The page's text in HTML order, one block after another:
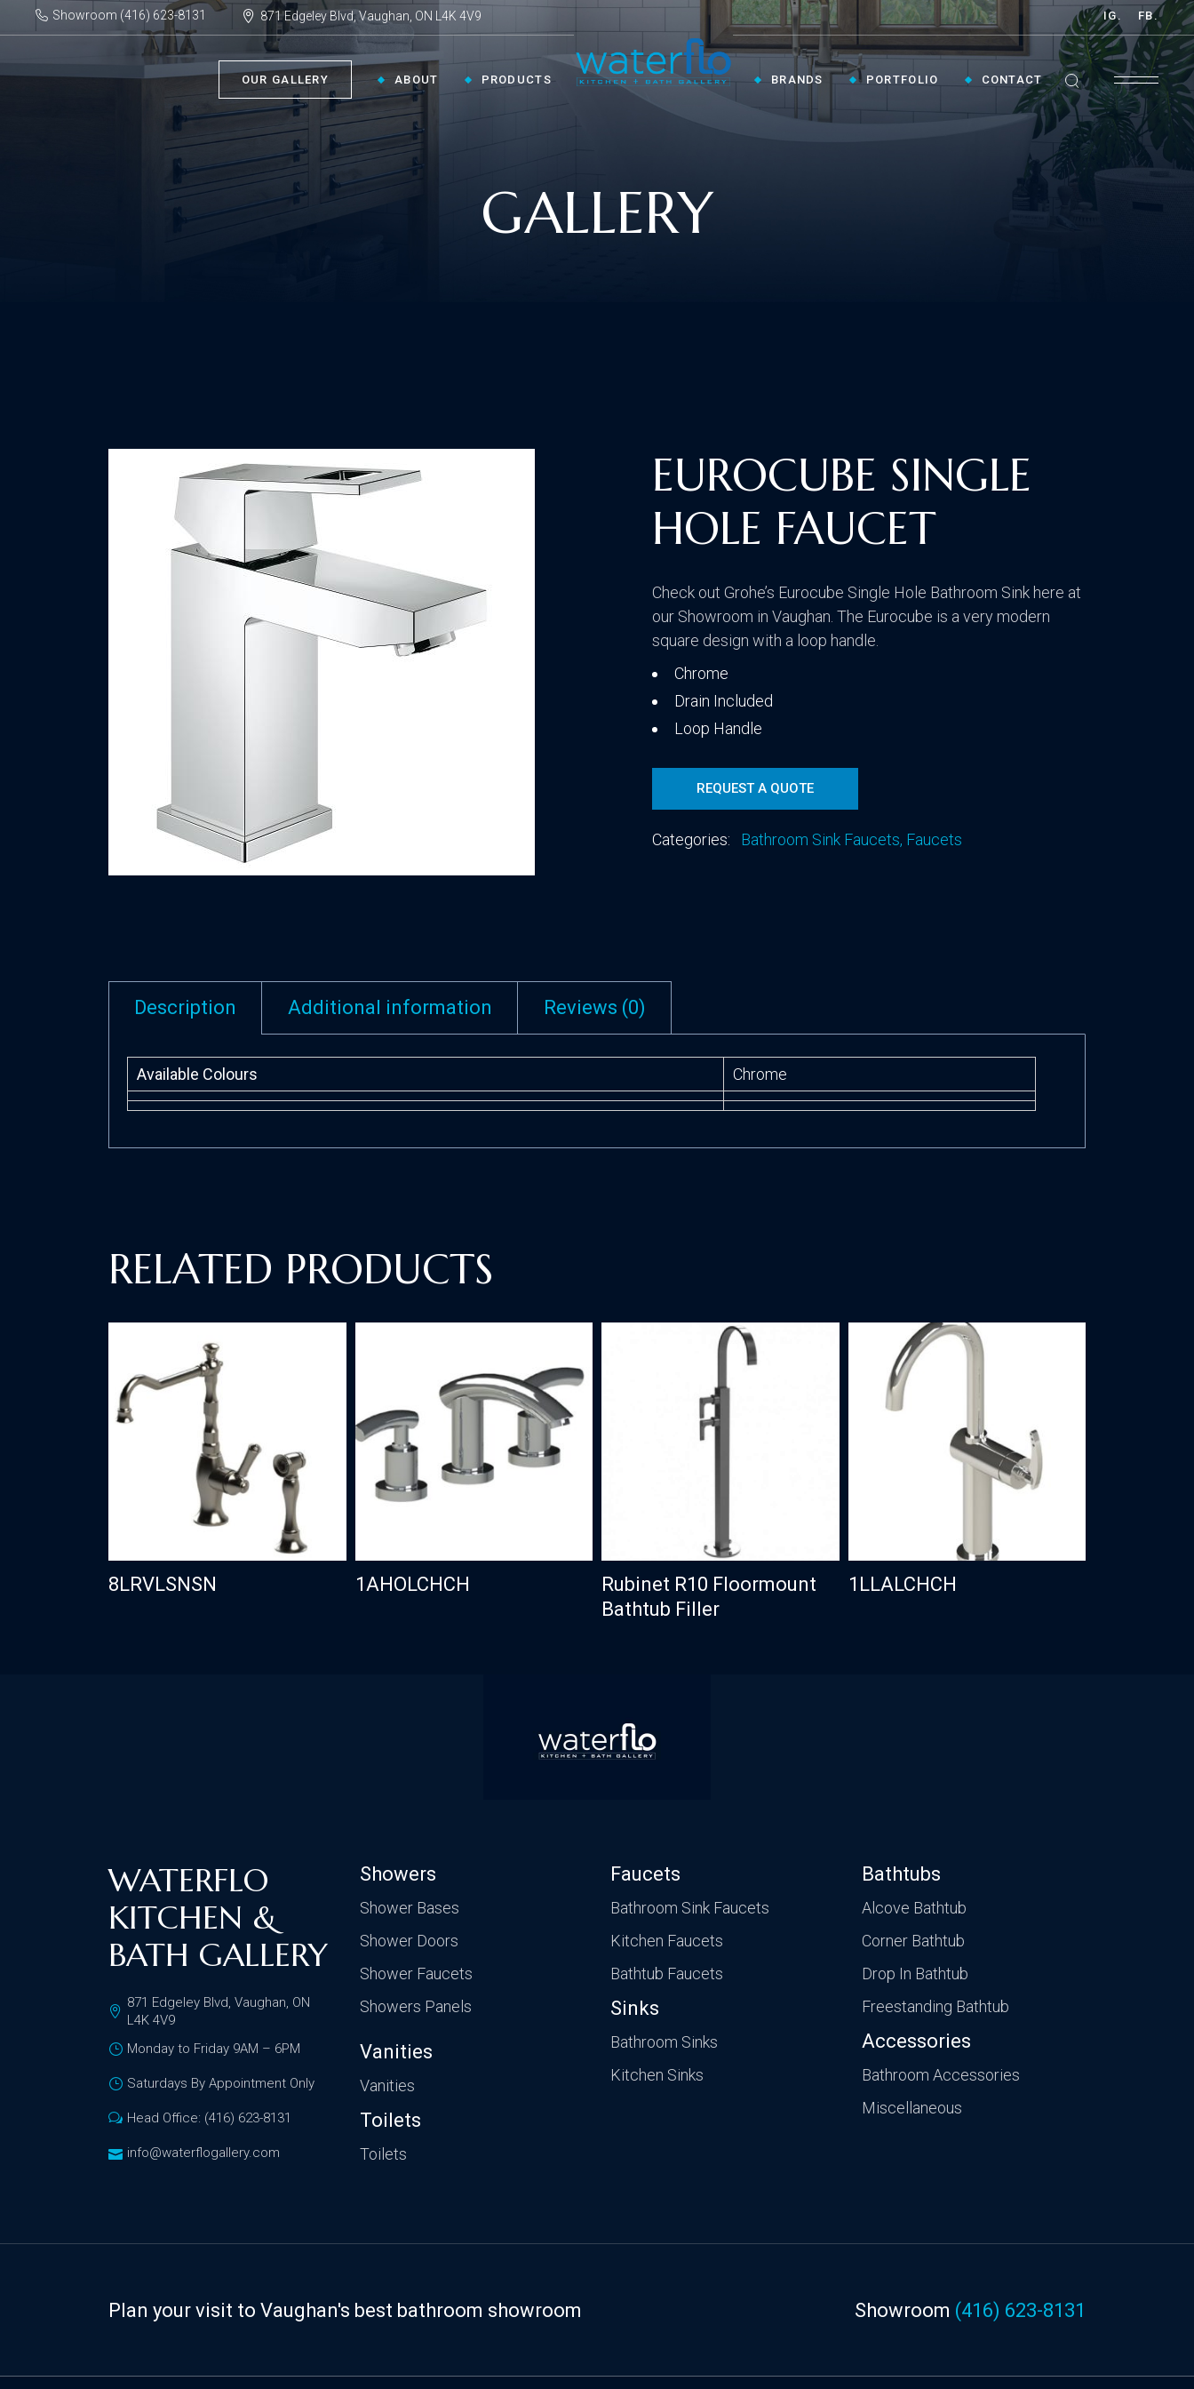
Showroom (416) 623-8131 871 Edgeley Blvd, Vaughan, ON L4K 4V9
OUR GALLERY
BATHROOM › KITCHEN ›
Shop By Style
Transitional
GET INSPIRED ›
ABOUT PRODUCTS
IG. FB.
BRANDS PORTFOLIO CONTACT
GALLERY
EUROCUBE SINGLE
HOLE FAUCET
Check out Grohe’s Eurocube Single Hole Bathroom Sink here at
our Showroom in Vaughan. The Eurocube is a very modern
square design with a loop handle.
Chrome
Drain Included
Loop Handle
REQUEST A QUOTE
Categories: Bathroom Sink Faucets, Faucets
Description Additional information Reviews (0)
Available Colours Chrome
RELATED PRODUCTS
8LRVLSNSN 1AHOLCHCH
Rubinet R10 Floormount
Bathtub Filler
1LLALCHCH
WATERFLO
KITCHEN &
BATH GALLERY
871 Edgeley Blvd, Vaughan, ON
L4K 4V9
Monday to Friday 9AM – 6PM
Saturdays By Appointment Only
Head Office: (416) 623-8131
info@waterflogallery.com
Showers
Shower Bases
Shower Doors
Shower Faucets
Showers Panels
Vanities
Vanities
Toilets
Toilets
Faucets
Bathroom Sink Faucets
Kitchen Faucets
Bathtub Faucets
Sinks
Bathroom Sinks
Kitchen Sinks
Bathtubs
Alcove Bathtub
Corner Bathtub
Drop In Bathtub
Freestanding Bathtub
Accessories
Bathroom Accessories
Miscellaneous
Plan your visit to Vaughan's best bathroom showroom Showroom (416) 623-8131